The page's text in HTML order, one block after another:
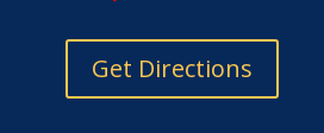
Get Directions